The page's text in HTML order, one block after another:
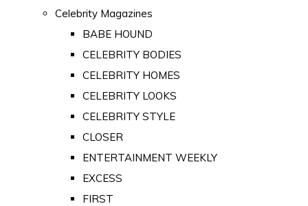
Celebrity Magazines
BABE HOUND
CELEBRITY BODIES
CELEBRITY HOMES
CELEBRITY LOOKS
CELEBRITY STYLE
CLOSER
ENTERTAINMENT WEEKLY
EXCESS
FIRST